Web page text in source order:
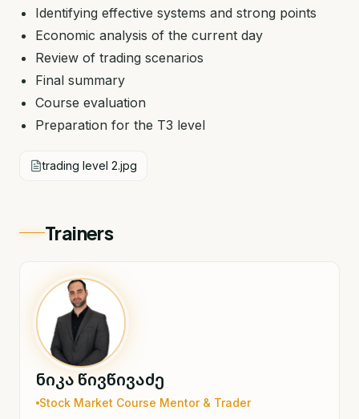
Identifying effective systems and strong points
Economic analysis of the current day
Review of trading scenarios
Final summary
Course evaluation
Preparation for the T3 level
trading level 2.jpg
Trainers
ნიკა წივწივაძე
Stock Market Course Mentor & Trader